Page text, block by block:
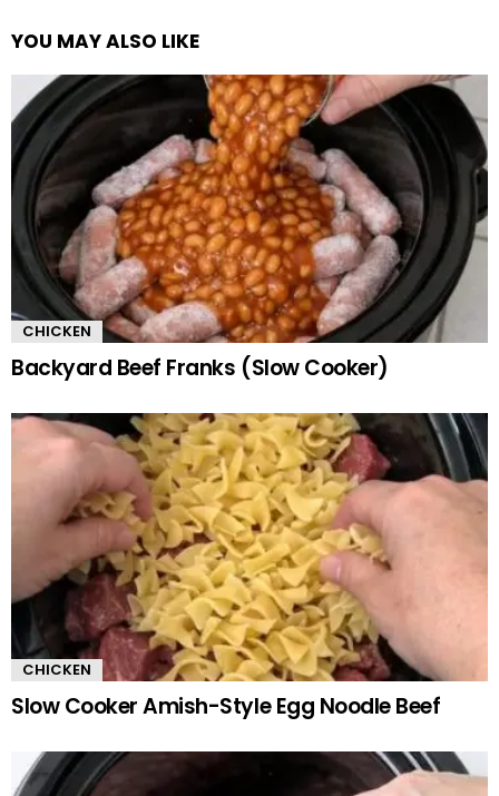
YOU MAY ALSO LIKE
CHICKEN
Backyard Beef Franks (Slow Cooker)
CHICKEN
Slow Cooker Amish-Style Egg Noodle Beef